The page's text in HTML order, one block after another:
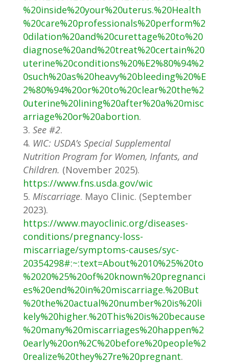
%20inside%20your%20uterus.%20Health
%20care%20professionals%20perform%2
0dilation%20and%20curettage%20to%20
diagnose%20and%20treat%20certain%20
uterine%20conditions%20%E2%80%94%2
0such%20as%20heavy%20bleeding%20%E
2%80%94%20or%20to%20clear%20the%2
0uterine%20lining%20after%20a%20misc
arriage%20or%20abortion.
See #2.
WIC: USDA’s Special Supplemental
Nutrition Program for Women, Infants, and
Children. (November 2025).
https://www.fns.usda.gov/wic
Miscarriage. Mayo Clinic. (September
2023).
https://www.mayoclinic.org/diseases-
conditions/pregnancy-loss-
miscarriage/symptoms-causes/syc-
20354298#:~:text=About%2010%25%20to
%2020%25%20of%20known%20pregnanci
es%20end%20in%20miscarriage.%20But
%20the%20actual%20number%20is%20li
kely%20higher.%20This%20is%20because
%20many%20miscarriages%20happen%2
0early%20on%2C%20before%20people%2
0realize%20they%27re%20pregnant.